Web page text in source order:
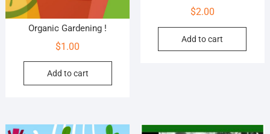
Organic Gardening !
$1.00
Add to cart
$2.00
Add to cart